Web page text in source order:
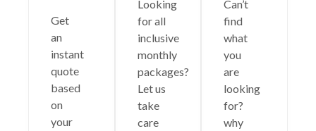
Get
an
instant
quote
based
on
your
Looking
for all
inclusive
monthly
packages?
Let us
take
care
Can’t
find
what
you
are
looking
for?
why